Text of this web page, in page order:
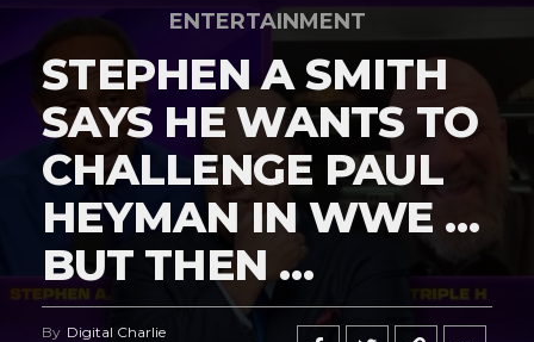
ENTERTAINMENT
STEPHEN A SMITH
SAYS HE WANTS TO
CHALLENGE PAUL
HEYMAN IN WWE …
BUT THEN …
By Digital Charlie